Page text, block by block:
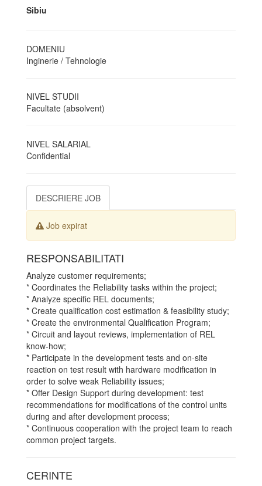
Sibiu
DOMENIU
Inginerie / Tehnologie
NIVEL STUDII
Facultate (absolvent)
NIVEL SALARIAL
Confidential
DESCRIERE JOB
Job expirat
RESPONSABILITATI
Analyze customer requirements;
* Coordinates the Reliability tasks within the project;
* Analyze specific REL documents;
* Create qualification cost estimation & feasibility study;
* Create the environmental Qualification Program;
* Circuit and layout reviews, implementation of REL
know-how;
* Participate in the development tests and on-site
reaction on test result with hardware modification in
order to solve weak Reliability issues;
* Offer Design Support during development: test
recommendations for modifications of the control units
during and after development process;
* Continuous cooperation with the project team to reach
common project targets.
CERINTE